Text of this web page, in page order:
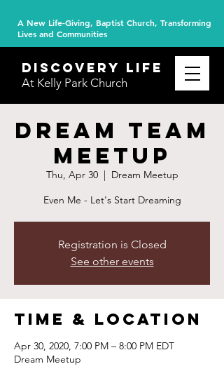
DISCOVERY life
At Kelly Park Church
A New Life-Giving, Baptist Church, Transforming
Lives and Communities
Dream Team
Meetup
Thu, Apr 30
  |
Dream Meetup
Even Me - Let's Start Dreaming
Registration is Closed
See other events
Time & Location
Apr 30, 2020, 7:00 PM – 8:00 PM EDT
Dream Meetup